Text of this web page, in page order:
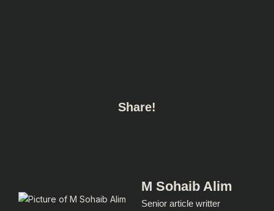
Share!
M Sohaib Alim
Senior article writter